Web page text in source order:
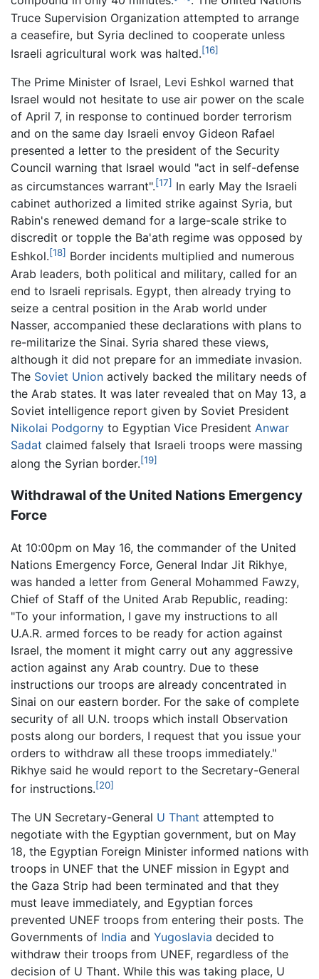
Truce Supervision Organization attempted to arrange
a ceasefire, but Syria declined to cooperate unless
Israeli agricultural work was halted.[16]
The Prime Minister of Israel, Levi Eshkol warned that
Israel would not hesitate to use air power on the scale
of April 7, in response to continued border terrorism
and on the same day Israeli envoy Gideon Rafael
presented a letter to the president of the Security
Council warning that Israel would "act in self-defense
as circumstances warrant".[17] In early May the Israeli
cabinet authorized a limited strike against Syria, but
Rabin's renewed demand for a large-scale strike to
discredit or topple the Ba'ath regime was opposed by
Eshkol.[18] Border incidents multiplied and numerous
Arab leaders, both political and military, called for an
end to Israeli reprisals. Egypt, then already trying to
seize a central position in the Arab world under
Nasser, accompanied these declarations with plans to
re-militarize the Sinai. Syria shared these views,
although it did not prepare for an immediate invasion.
The Soviet Union actively backed the military needs of
the Arab states. It was later revealed that on May 13, a
Soviet intelligence report given by Soviet President
Nikolai Podgorny to Egyptian Vice President Anwar
Sadat claimed falsely that Israeli troops were massing
along the Syrian border.[19]
Withdrawal of the United Nations Emergency
Force
At 10:00pm on May 16, the commander of the United
Nations Emergency Force, General Indar Jit Rikhye,
was handed a letter from General Mohammed Fawzy,
Chief of Staff of the United Arab Republic, reading:
"To your information, I gave my instructions to all
U.A.R. armed forces to be ready for action against
Israel, the moment it might carry out any aggressive
action against any Arab country. Due to these
instructions our troops are already concentrated in
Sinai on our eastern border. For the sake of complete
security of all U.N. troops which install Observation
posts along our borders, I request that you issue your
orders to withdraw all these troops immediately."
Rikhye said he would report to the Secretary-General
for instructions.[20]
The UN Secretary-General U Thant attempted to
negotiate with the Egyptian government, but on May
18, the Egyptian Foreign Minister informed nations with
troops in UNEF that the UNEF mission in Egypt and
the Gaza Strip had been terminated and that they
must leave immediately, and Egyptian forces
prevented UNEF troops from entering their posts. The
Governments of India and Yugoslavia decided to
withdraw their troops from UNEF, regardless of the
decision of U Thant. While this was taking place, U